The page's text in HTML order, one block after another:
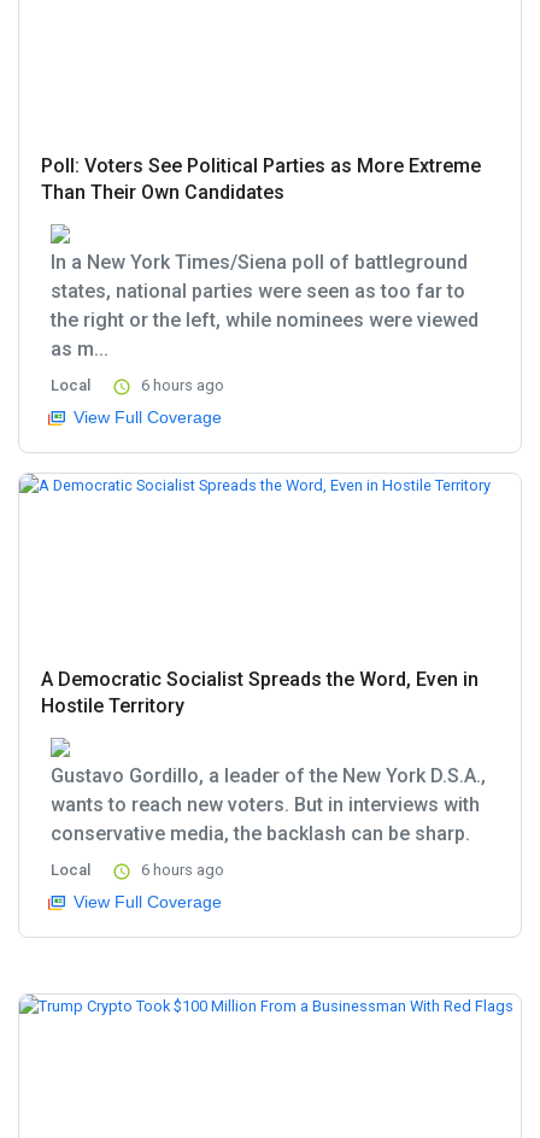
Poll: Voters See Political Parties as More Extreme
Than Their Own Candidates
In a New York Times/Siena poll of battleground
states, national parties were seen as too far to
the right or the left, while nominees were viewed
as m...
Local 6 hours ago
View Full Coverage
A Democratic Socialist Spreads the Word, Even in
Hostile Territory
Gustavo Gordillo, a leader of the New York D.S.A.,
wants to reach new voters. But in interviews with
conservative media, the backlash can be sharp.
Local 6 hours ago
View Full Coverage